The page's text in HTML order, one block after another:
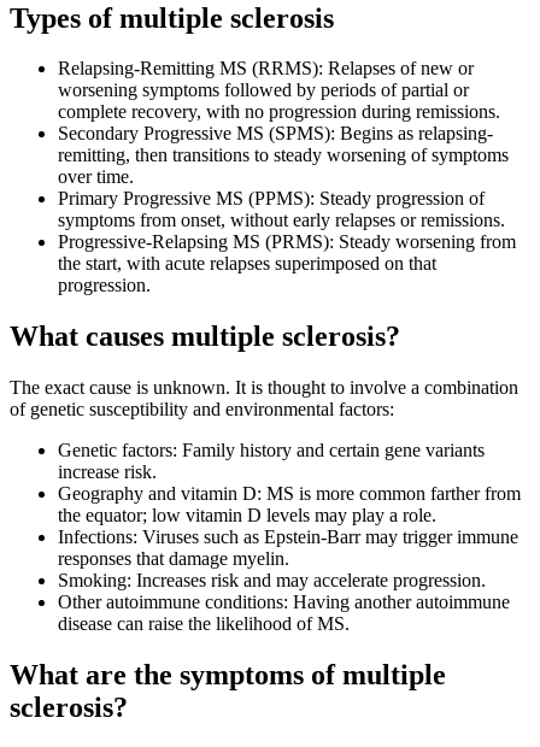
Types of multiple sclerosis
Relapsing-Remitting MS (RRMS): Relapses of new or
worsening symptoms followed by periods of partial or
complete recovery, with no progression during remissions.
Secondary Progressive MS (SPMS): Begins as relapsing-
remitting, then transitions to steady worsening of symptoms
over time.
Primary Progressive MS (PPMS): Steady progression of
symptoms from onset, without early relapses or remissions.
Progressive-Relapsing MS (PRMS): Steady worsening from
the start, with acute relapses superimposed on that
progression.
What causes multiple sclerosis?
The exact cause is unknown. It is thought to involve a combination
of genetic susceptibility and environmental factors:
Genetic factors: Family history and certain gene variants
increase risk.
Geography and vitamin D: MS is more common farther from
the equator; low vitamin D levels may play a role.
Infections: Viruses such as Epstein-Barr may trigger immune
responses that damage myelin.
Smoking: Increases risk and may accelerate progression.
Other autoimmune conditions: Having another autoimmune
disease can raise the likelihood of MS.
What are the symptoms of multiple
sclerosis?